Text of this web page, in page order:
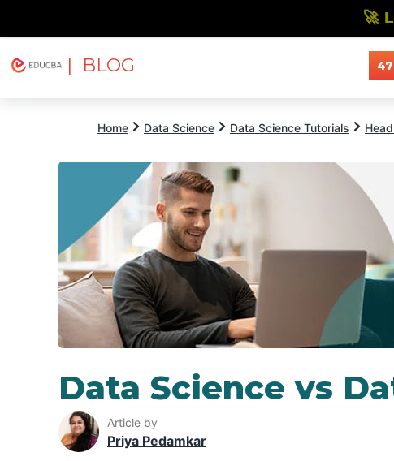
| BLOG
Home Data Science Data Science Tutorials
Data Science vs
Article by
Priya Pedamkar
🚀